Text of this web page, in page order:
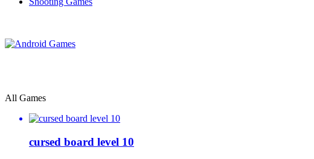
All Games
cursed board level 10